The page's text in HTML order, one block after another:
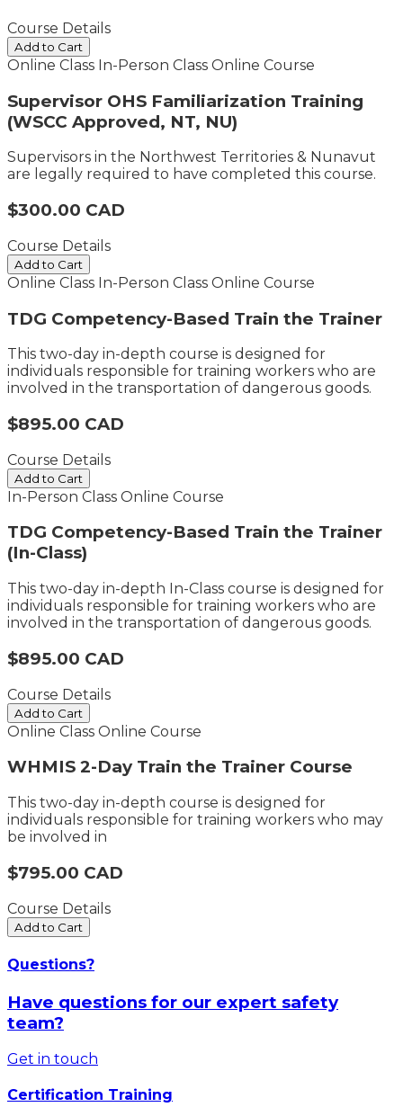
Course Details
Add to Cart
Online Class In-Person Class Online Course
Supervisor OHS Familiarization Training
(WSCC Approved, NT, NU)
Supervisors in the Northwest Territories & Nunavut
are legally required to have completed this course.
$300.00 CAD
Course Details
Add to Cart
Online Class In-Person Class Online Course
TDG Competency-Based Train the Trainer
This two-day in-depth course is designed for
individuals responsible for training workers who are
involved in the transportation of dangerous goods.
$895.00 CAD
Course Details
Add to Cart
In-Person Class Online Course
TDG Competency-Based Train the Trainer
(In-Class)
This two-day in-depth In-Class course is designed for
individuals responsible for training workers who are
involved in the transportation of dangerous goods.
$895.00 CAD
Course Details
Add to Cart
Online Class Online Course
WHMIS 2-Day Train the Trainer Course
This two-day in-depth course is designed for
individuals responsible for training workers who may
be involved in
$795.00 CAD
Course Details
Add to Cart
Questions?
Have questions for our expert safety
team?
Get in touch
Certification Training